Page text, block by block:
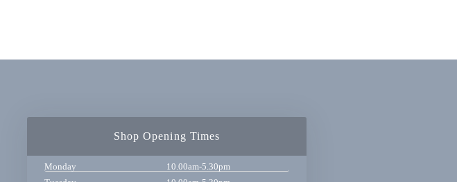
Shop Opening Times
Monday
10.00am-5.30pm